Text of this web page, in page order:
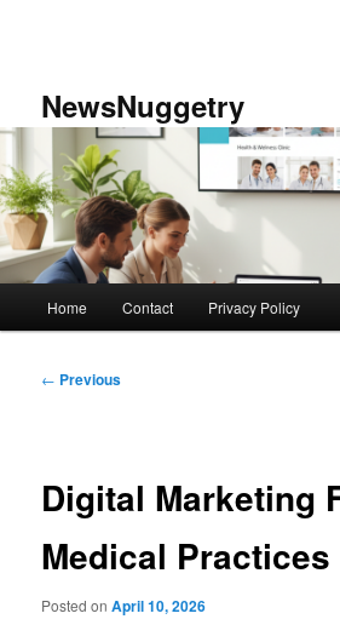
NewsNuggetry
Home Contact Privacy Policy
Post
← Previous
Digital Marketing
Medical Practices
Posted onApril 10, 2026